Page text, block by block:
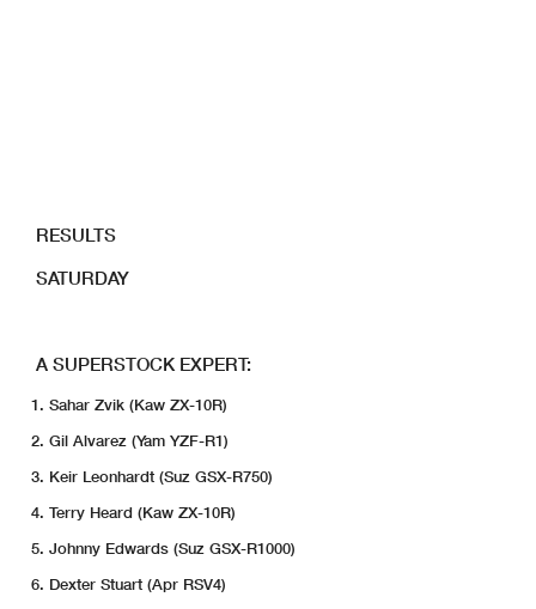
RESULTS
SATURDAY
A SUPERSTOCK EXPERT:
Sahar Zvik (Kaw ZX-10R)
Gil Alvarez (Yam YZF-R1)
Keir Leonhardt (Suz GSX-R750)
Terry Heard (Kaw ZX-10R)
Johnny Edwards (Suz GSX-R1000)
Dexter Stuart (Apr RSV4)